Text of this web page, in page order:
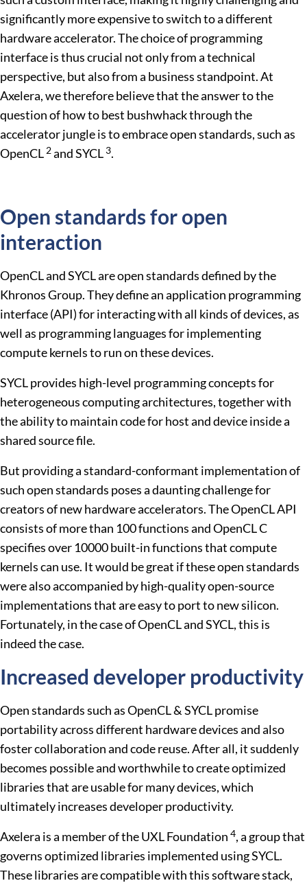
significantly more expensive to switch to a different
hardware accelerator. The choice of programming
interface is thus crucial not only from a technical
perspective, but also from a business standpoint. At
Axelera, we therefore believe that the answer to the
question of how to best bushwhack through the
accelerator jungle is to embrace open standards, such as
OpenCL 2and SYCL 3.
Open standards for open
interaction
OpenCL and SYCL are open standards defined by the
Khronos Group. They define an application programming
interface (API) for interacting with all kinds of devices, as
well as programming languages for implementing
compute kernels to run on these devices.
SYCL provides high-level programming concepts for
heterogeneous computing architectures, together with
the ability to maintain code for host and device inside a
shared source file.
But providing a standard-conformant implementation of
such open standards poses a daunting challenge for
creators of new hardware accelerators. The OpenCL API
consists of more than 100 functions and OpenCL C
specifies over 10000 built-in functions that compute
kernels can use. It would be great if these open standards
were also accompanied by high-quality open-source
implementations that are easy to port to new silicon.
Fortunately, in the case of OpenCL and SYCL, this is
indeed the case.
Increased developer productivity
Open standards such as OpenCL & SYCL promise
portability across different hardware devices and also
foster collaboration and code reuse. After all, it suddenly
becomes possible and worthwhile to create optimized
libraries that are usable for many devices, which
ultimately increases developer productivity.
Axelera is a member of the UXL Foundation 4, a group that
governs optimized libraries implemented using SYCL.
These libraries are compatible with this software stack,